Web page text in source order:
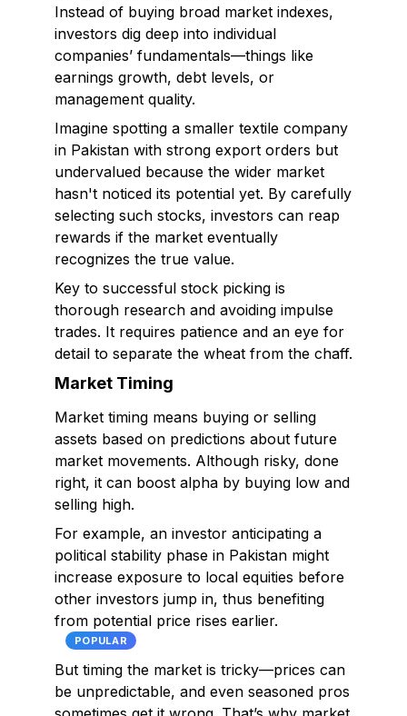
Instead of buying broad market indexes,
investors dig deep into individual
companies’ fundamentals—things like
earnings growth, debt levels, or
management quality.
Imagine spotting a smaller textile company
in Pakistan with strong export orders but
undervalued because the wider market
hasn't noticed its potential yet. By carefully
selecting such stocks, investors can reap
rewards if the market eventually
recognizes the true value.
Key to successful stock picking is
thorough research and avoiding impulse
trades. It requires patience and an eye for
detail to separate the wheat from the chaff.
Market Timing
Market timing means buying or selling
assets based on predictions about future
market movements. Although risky, done
right, it can boost alpha by buying low and
selling high.
For example, an investor anticipating a
political stability phase in Pakistan might
increase exposure to local equities before
other investors jump in, thus benefiting
from potential price rises earlier.
POPULAR
But timing the market is tricky—prices can
be unpredictable, and even seasoned pros